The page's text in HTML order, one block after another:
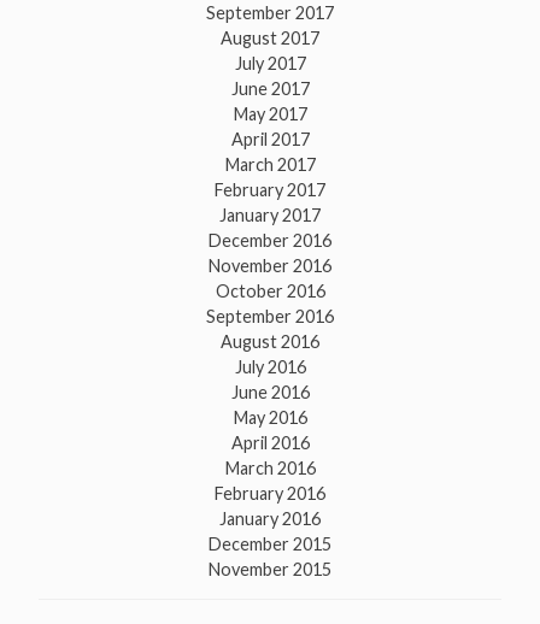
September 2017
August 2017
July 2017
June 2017
May 2017
April 2017
March 2017
February 2017
January 2017
December 2016
November 2016
October 2016
September 2016
August 2016
July 2016
June 2016
May 2016
April 2016
March 2016
February 2016
January 2016
December 2015
November 2015